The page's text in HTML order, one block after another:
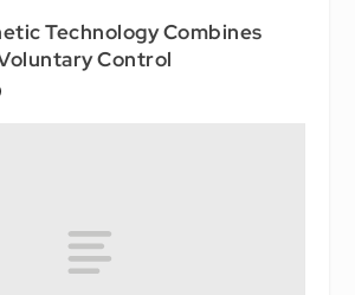
Technology Combines
Control